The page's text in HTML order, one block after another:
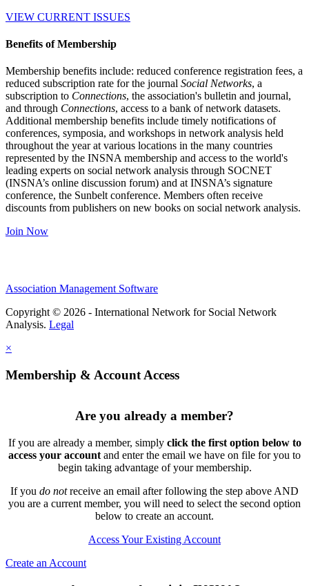
VIEW CURRENT ISSUES
Benefits of Membership
Membership benefits include: reduced conference registration fees, a
reduced subscription rate for the journal Social Networks, a
subscription to Connections, the association's bulletin and journal,
and through Connections, access to a bank of network datasets.
Additional membership benefits include timely notifications of
conferences, symposia, and workshops in network analysis held
throughout the year at various locations in the many countries
represented by the INSNA membership and access to the world's
leading experts on social network analysis through SOCNET
(INSNA’s online discussion forum) and at INSNA’s signature
conference, the Sunbelt conference. Members often receive
discounts from publishers on new books on social network analysis.
Join Now
Association Management Software
Copyright © 2026 - International Network for Social Network
Analysis. Legal
×
Membership & Account Access
Are you already a member?
If you are already a member, simply click the first option below to
access your account and enter the email we have on file for you to
begin taking advantage of your membership.
If you do notreceive an email after following the step above AND
you are a current member, you will need to select the second option
below to create an account.
Access Your Existing Account
Create an Account